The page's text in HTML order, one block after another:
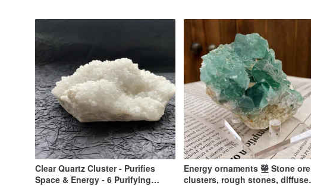
Clear Quartz Cluster - Purifies
Space & Energy - 6 Purifying
Energy ornaments 𤯵 Stone ore
clusters, rough stones, diffuse